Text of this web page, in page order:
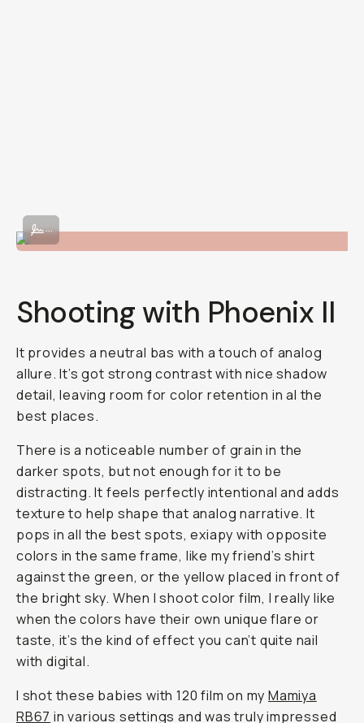
Shot on Phoenix II 120 film.
...
Shooting with Phoenix II
It provides a neutral bas with a touch of analog
allure. It’s got strong contrast with nice shadow
detail, leaving room for color retention in al the
best places.
There is a noticeable number of grain in the
darker spots, but not enough for it to be
distracting. It feels perfectly intentional and adds
texture to help shape that analog narrative. It
pops in all the best spots, exiapy with opposite
colors in the same frame, like my friend’s shirt
against the green, or the yellow placed in front of
the bright sky. When I shoot color film, I really like
when the colors have their own unique flare or
taste, it’s the kind of effect you can’t quite nail
with digital.
I shot these babies with 120 film on my Mamiya
RB67 in various settings and was truly impressed